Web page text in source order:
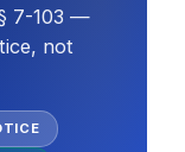
7-103 —
not